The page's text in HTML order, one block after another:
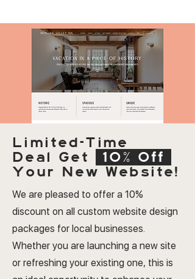
Limited-Time
Deal Get
10% Off
Your New Website!
We are pleased to offer a 10%
discount on all custom website design
packages for local businesses.
Whether you are launching a new site
or refreshing your existing one, this is